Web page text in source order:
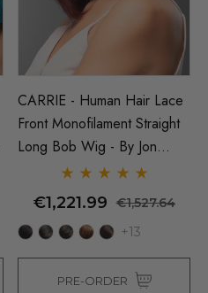
CARRIE - Human Hair Lace
Front Monofilament Straight
Long Bob Wig - By Jon
€1,221.99 €1,527.64
+13
PRE-ORDER